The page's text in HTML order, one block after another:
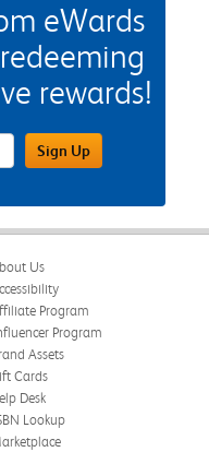
eWards
rewards!
FieldSign Up
Us
Program
Program
Assets
Cards
Desk
Lookup